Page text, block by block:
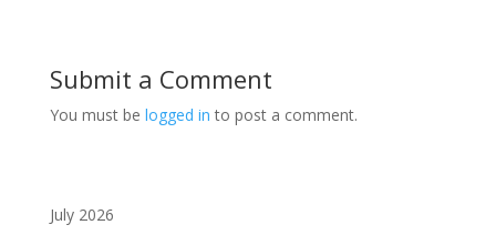
Submit a Comment
You must be logged in to post a comment.
July 2026